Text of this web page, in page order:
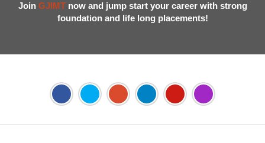
Join GJIMTnow and jump start your career with strong
foundation and life long placements!